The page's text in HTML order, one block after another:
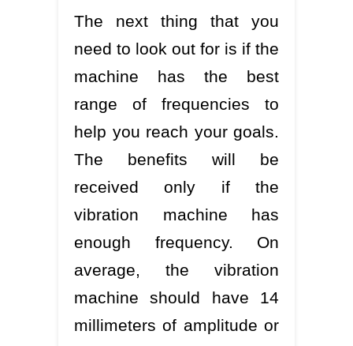
The next thing that you
need to look out for is if the
machine has the best
range of frequencies to
help you reach your goals.
The benefits will be
received only if the
vibration machine has
enough frequency. On
average, the vibration
machine should have 14
millimeters of amplitude or